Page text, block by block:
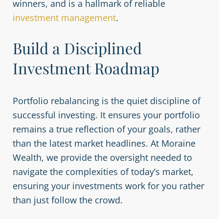
winners, and is a hallmark of reliable
investment management.
Build a Disciplined
Investment Roadmap
Portfolio rebalancing is the quiet discipline of
successful investing. It ensures your portfolio
remains a true reflection of your goals, rather
than the latest market headlines. At Moraine
Wealth, we provide the oversight needed to
navigate the complexities of today’s market,
ensuring your investments work for you rather
than just follow the crowd.